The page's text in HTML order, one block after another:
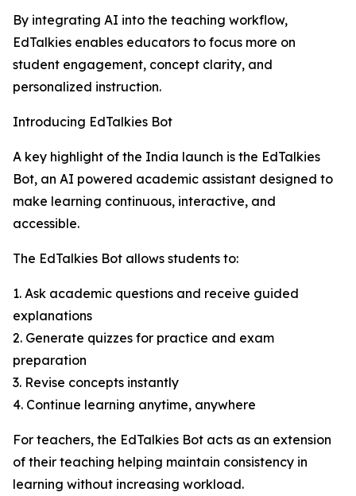
By integrating AI into the teaching workflow,
EdTalkies enables educators to focus more on
student engagement, concept clarity, and
personalized instruction.
Introducing EdTalkies Bot
A key highlight of the India launch is the EdTalkies
Bot, an AI powered academic assistant designed to
make learning continuous, interactive, and
accessible.
The EdTalkies Bot allows students to:
1. Ask academic questions and receive guided
explanations
2. Generate quizzes for practice and exam
preparation
3. Revise concepts instantly
4. Continue learning anytime, anywhere
For teachers, the EdTalkies Bot acts as an extension
of their teaching helping maintain consistency in
learning without increasing workload.